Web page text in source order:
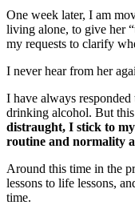
One week later, I am
living alone, to give her
my requests to clarify
I never hear from her
I have always
drinking alcohol. But
distraught, I stick to
routine and normality
Around this time in the
lessons to life lessons,
time.